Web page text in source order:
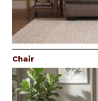
Chair